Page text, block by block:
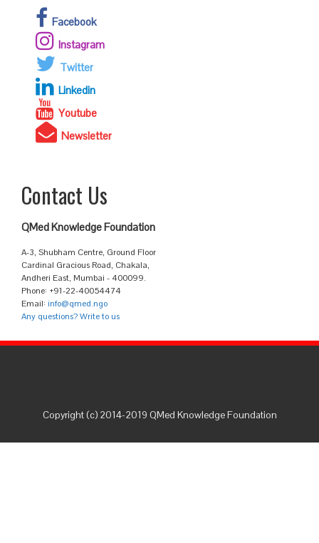
Facebook
Instagram
Twitter
Linkedin
Youtube
Newsletter
Contact Us
QMed Knowledge Foundation
A-3, Shubham Centre, Ground Floor
Cardinal Gracious Road, Chakala,
Andheri East, Mumbai - 400099.
Phone: +91-22-40054474
Email: info@qmed.ngo
Any questions? Write to us
Copyright (c) 2014-2019 QMed Knowledge Foundation